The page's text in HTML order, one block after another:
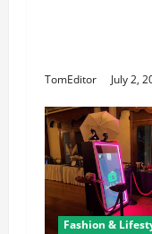
TomEditor July 2,
Fashion &